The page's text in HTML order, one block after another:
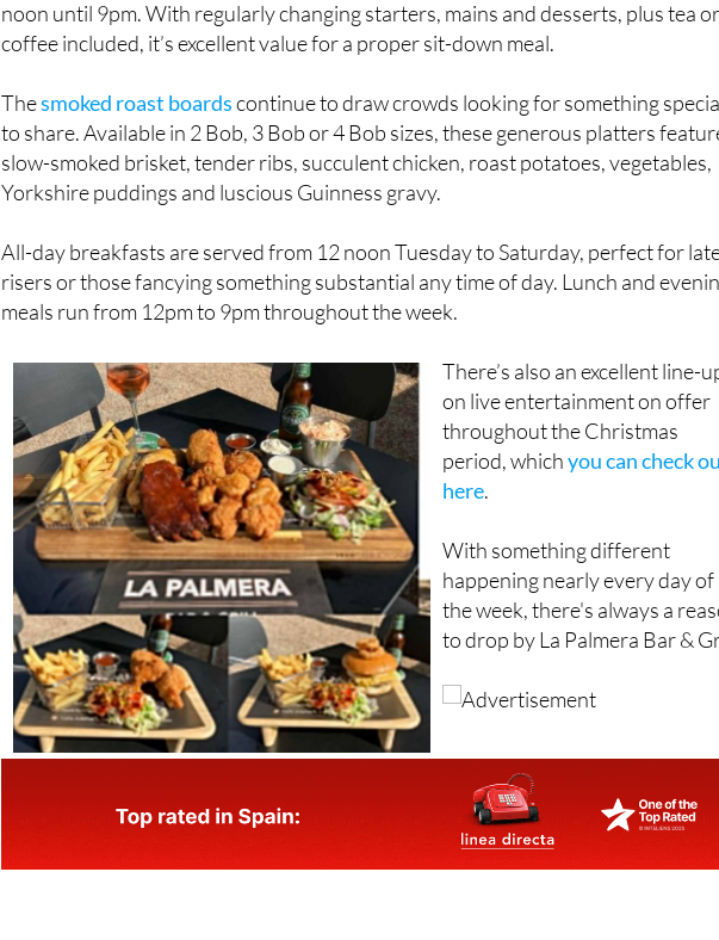
noon until 9pm. With regularly changing starters, mains and desserts, plus tea
coffee included, it’s excellent value for a proper sit-down meal.
Thesmoked roast boardscontinue to draw crowds looking for something
to share. Available in 2 Bob, 3 Bob or 4 Bob sizes, these generous platters
slow-smoked brisket, tender ribs, succulent chicken, roast potatoes, vegetables,
Yorkshire puddings and luscious Guinness gravy.
All-day breakfasts are served from 12 noon Tuesday to Saturday, perfect for
risers or those fancying something substantial any time of day. Lunch and
meals run from 12pm to 9pm throughout the week.
There’s also an excellent line-
on live entertainment on offer
throughout the Christmas
period, whichyou can check
here.
With something different
happening nearly every day of
the week, there's always a
to drop by La Palmera Bar &